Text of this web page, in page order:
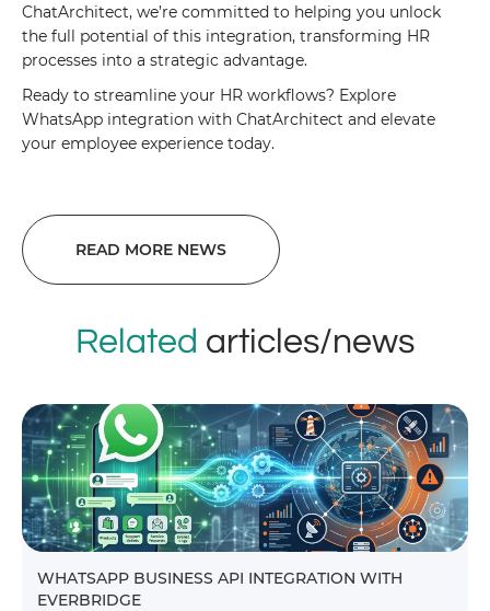
ChatArchitect, we’re committed to helping you unlock
the full potential of this integration, transforming HR
processes into a strategic advantage.
Ready to streamline your HR workflows? Explore
WhatsApp integration with ChatArchitect and elevate
your employee experience today.
READ MORE NEWS
Related articles/news
WHATSAPP BUSINESS API INTEGRATION WITH
EVERBRIDGE